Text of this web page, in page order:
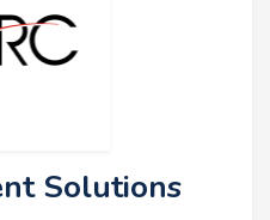
Solutions